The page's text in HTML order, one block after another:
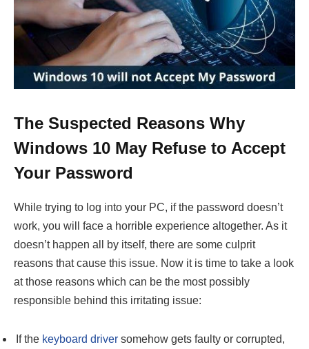
The Suspected Reasons Why
Windows 10 May Refuse to Accept
Your Password
While trying to log into your PC, if the password doesn’t
work, you will face a horrible experience altogether. As it
doesn’t happen all by itself, there are some culprit
reasons that cause this issue. Now it is time to take a look
at those reasons which can be the most possibly
responsible behind this irritating issue:
If the keyboard driver somehow gets faulty or corrupted,